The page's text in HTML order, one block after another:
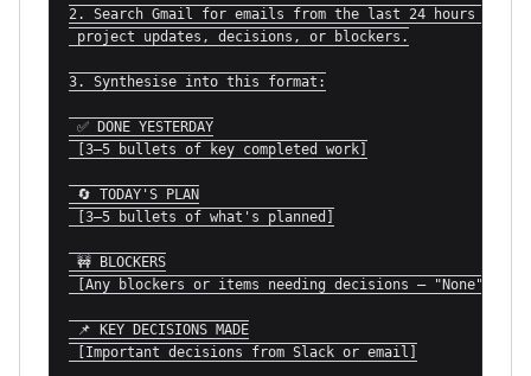
2. Search Gmail for emails from the last 24 hours
project updates, decisions, or blockers.
3. Synthesise into this format:
✅ DONE YESTERDAY
[3–5 bullets of key completed work]
🔄 TODAY'S PLAN
[3–5 bullets of what's planned]
🚧 BLOCKERS
[Any blockers or items needing decisions — "None" if
📌 KEY DECISIONS MADE
[Important decisions from Slack or email]